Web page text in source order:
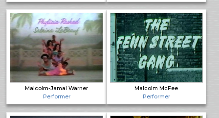
Malcolm-Jamal Warner
Performer
Malcolm McFee
Performer